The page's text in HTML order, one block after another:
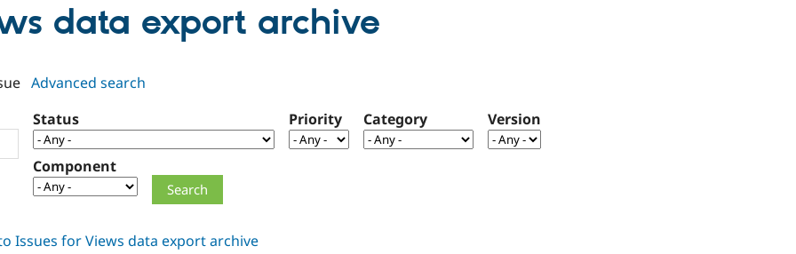
data export archive
Advanced search
Status
Priority Category Version
Component